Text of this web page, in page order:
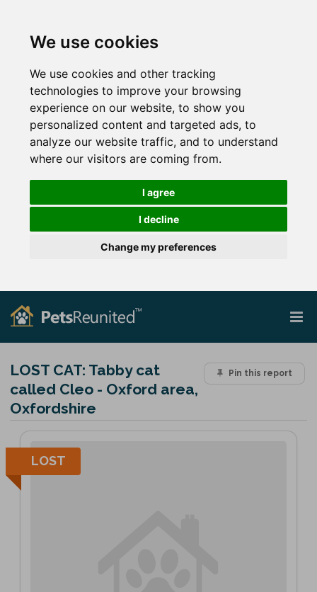
We use cookies
We use cookies and other tracking
technologies to improve your browsing
experience on our website, to show you
personalized content and targeted ads, to
analyze our website traffic, and to understand
where our visitors are coming from.
I agree
I decline
Change my preferences
Pin this report
LOST CAT: Tabby cat
called Cleo - Oxford area,
Oxfordshire
LOST